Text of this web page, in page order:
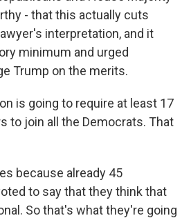
- that this actually cuts
interpretation, and it
minimum and urged
Trump on the merits.
is going to require at least 17
to join all the Democrats. That
because already 45
to say that they think that
So that's what they're going